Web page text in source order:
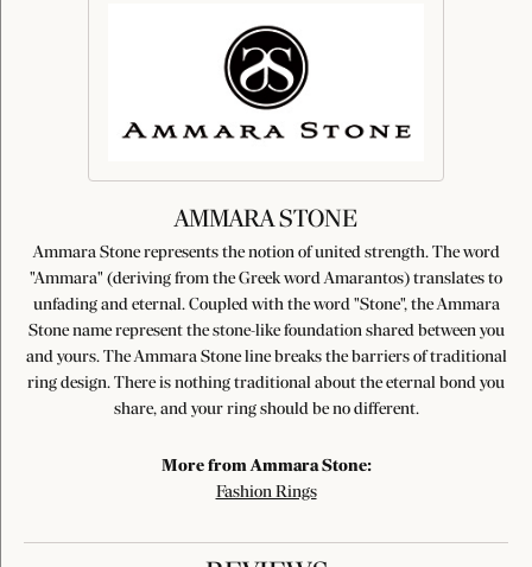
AMMARA STONE
Ammara Stone represents the notion of united strength. The word
"Ammara" (deriving from the Greek word Amarantos) translates to
unfading and eternal. Coupled with the word "Stone", the Ammara
Stone name represent the stone-like foundation shared between you
and yours. The Ammara Stone line breaks the barriers of traditional
ring design. There is nothing traditional about the eternal bond you
share, and your ring should be no different.
More from Ammara Stone:
Fashion Rings